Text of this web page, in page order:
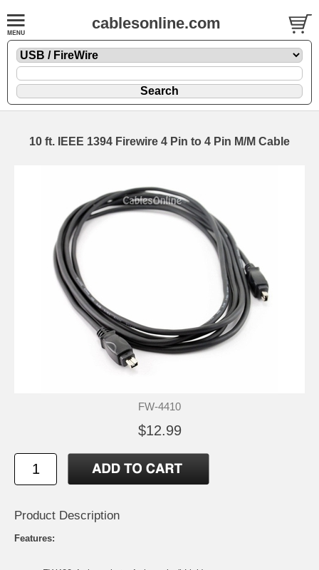
cablesonline.com
10 ft. IEEE 1394 Firewire 4 Pin to 4 Pin M/M Cable
FW-4410
$12.99
Product Description
Features: